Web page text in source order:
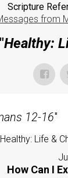
Scripture
from
Healthy:
12-16"
How Can I